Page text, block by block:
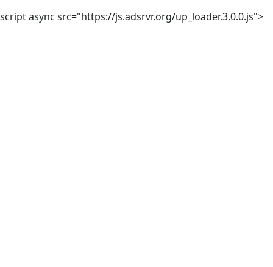
script async src="https://js.adsrvr.org/up_loader.3.0.0.js">